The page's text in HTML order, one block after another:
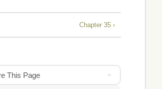
Chapter 35 ›
This Page